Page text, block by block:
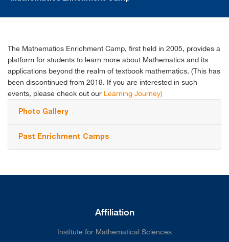
The Mathematics Enrichment Camp, first held in 2005, provides a
platform for students to learn more about Mathematics and its
applications beyond the realm of textbook mathematics. (This has
been discontinued from 2019. If you are interested in such
events, please check out our Learning Journey)
Photo Gallery
Past Enrichment Camps
Affiliation
Institute for Mathematical Sciences